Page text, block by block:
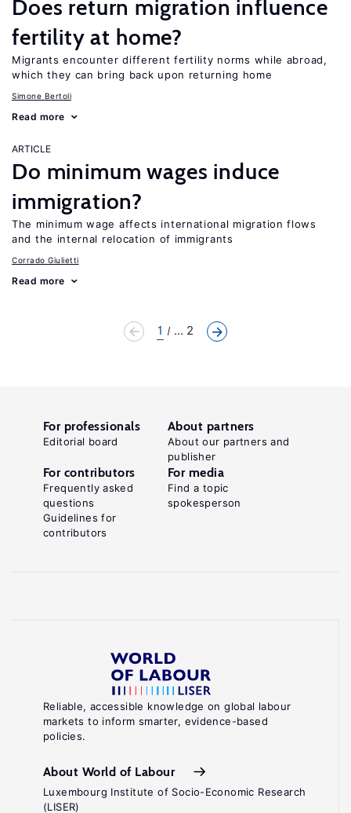
Does return migration influence
fertility at home?
Migrants encounter different fertility norms while abroad,
which they can bring back upon returning home
Simone Bertoli
Read more
ARTICLE
Do minimum wages induce
immigration?
The minimum wage affects international migration flows
and the internal relocation of immigrants
Corrado Giulietti
Read more
1 ... 2
Reliable, accessible knowledge on global labour
markets to inform smarter, evidence-based
policies.
About World of Labour
Luxembourg Institute of Socio-Economic Research
(LISER)
For professionals
Editorial board
About partners
About our partners and
publisher
For contributors
Frequently asked
questions
Guidelines for
contributors
For media
Find a topic
spokesperson